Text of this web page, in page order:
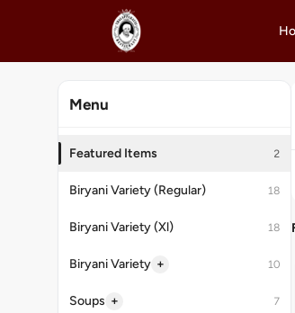
Menu
Featured Items 2
Biryani Variety (Regular) 18
Biryani Variety (Xl) 18
Biryani Variety + 10
Soups + 7